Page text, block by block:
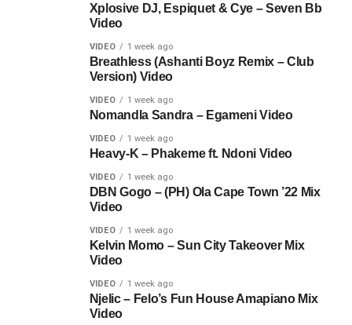
Xplosive DJ, Espiquet & Cye – Seven Bb
Video
VIDEO 1 week ago
Breathless (Ashanti Boyz Remix – Club
Version) Video
VIDEO 1 week ago
Nomandla Sandra – Egameni Video
VIDEO 1 week ago
Heavy-K – Phakeme ft. Ndoni Video
VIDEO 1 week ago
DBN Gogo – (PH) Ola Cape Town ’22 Mix
Video
VIDEO 1 week ago
Kelvin Momo – Sun City Takeover Mix
Video
VIDEO 1 week ago
Njelic – Felo’s Fun House Amapiano Mix
Video